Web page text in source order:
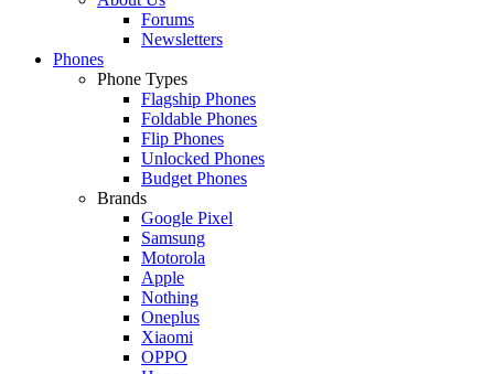
Forums
Newsletters
Phones
Phone Types
Flagship Phones
Foldable Phones
Flip Phones
Unlocked Phones
Budget Phones
Brands
Google Pixel
Samsung
Motorola
Apple
Nothing
Oneplus
Xiaomi
OPPO